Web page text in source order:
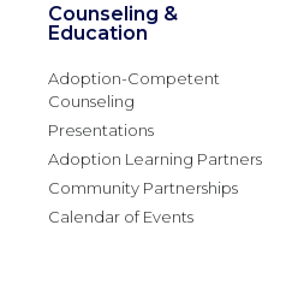
Counseling &
Education
Adoption-Competent
Counseling
Presentations
Adoption Learning Partners
Community Partnerships
Calendar of Events